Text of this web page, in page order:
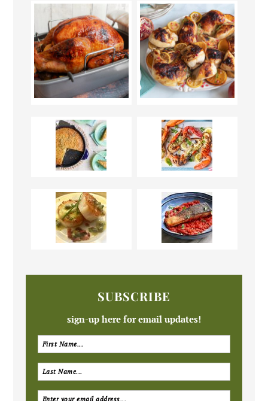
SUBSCRIBE
sign-up here for email updates!